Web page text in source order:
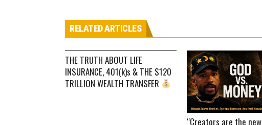
RELATED ARTICLES
THE TRUTH ABOUT LIFE
INSURANCE, 401(k)s & THE $120
TRILLION WEALTH TRANSFER
“Creators are the new